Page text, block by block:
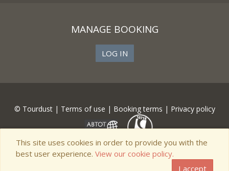
MANAGE BOOKING
LOG IN
© Tourdust | Terms of use | Booking terms | Privacy policy
This site uses cookies in order to provide you with the
best user experience. View our cookie policy.
I accept